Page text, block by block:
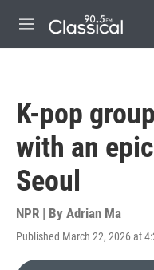
M
e
K-pop
with an
Seoul
NPR | By Adrian Ma
Published March 22, 2026 at